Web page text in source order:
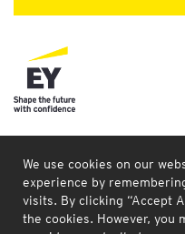
EY refers to the global
more, of the member firms
We use cookies on our
experience by
visits. By clicking “Accept
the cookies. However, you